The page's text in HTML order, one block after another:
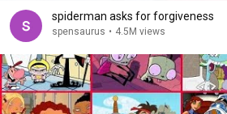
spiderman asks for forgiveness
spensaurus • 4.5M views